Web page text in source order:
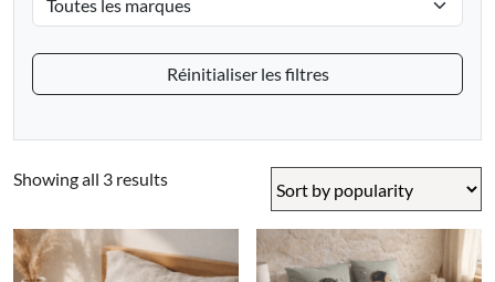
Réinitialiser les filtres
Showing all 3 resultsSorted
popularity